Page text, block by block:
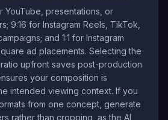
YouTube, presentations, or
9:16 for Instagram Reels, TikTok,
and 1:1 for Instagram
ad placements. Selecting the
upfront saves post-production
your composition is
intended viewing context. If you
from one concept, generate
rather than cropping, as the AI